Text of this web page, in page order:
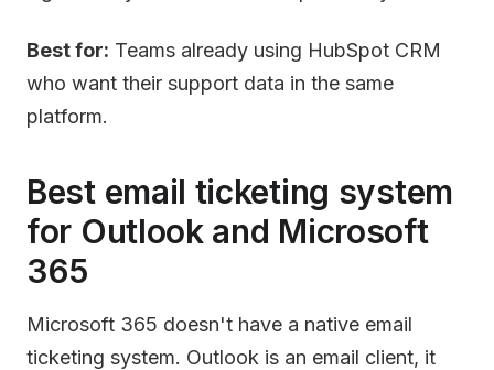
Best for: Teams already using HubSpot CRM
who want their support data in the same
platform.
Best email ticketing system
for Outlook and Microsoft
365
Microsoft 365 doesn't have a native email
ticketing system. Outlook is an email client, it